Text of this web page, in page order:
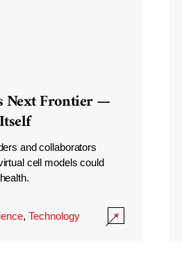
Next Frontier —
and collaborators
cell models could
, Technology